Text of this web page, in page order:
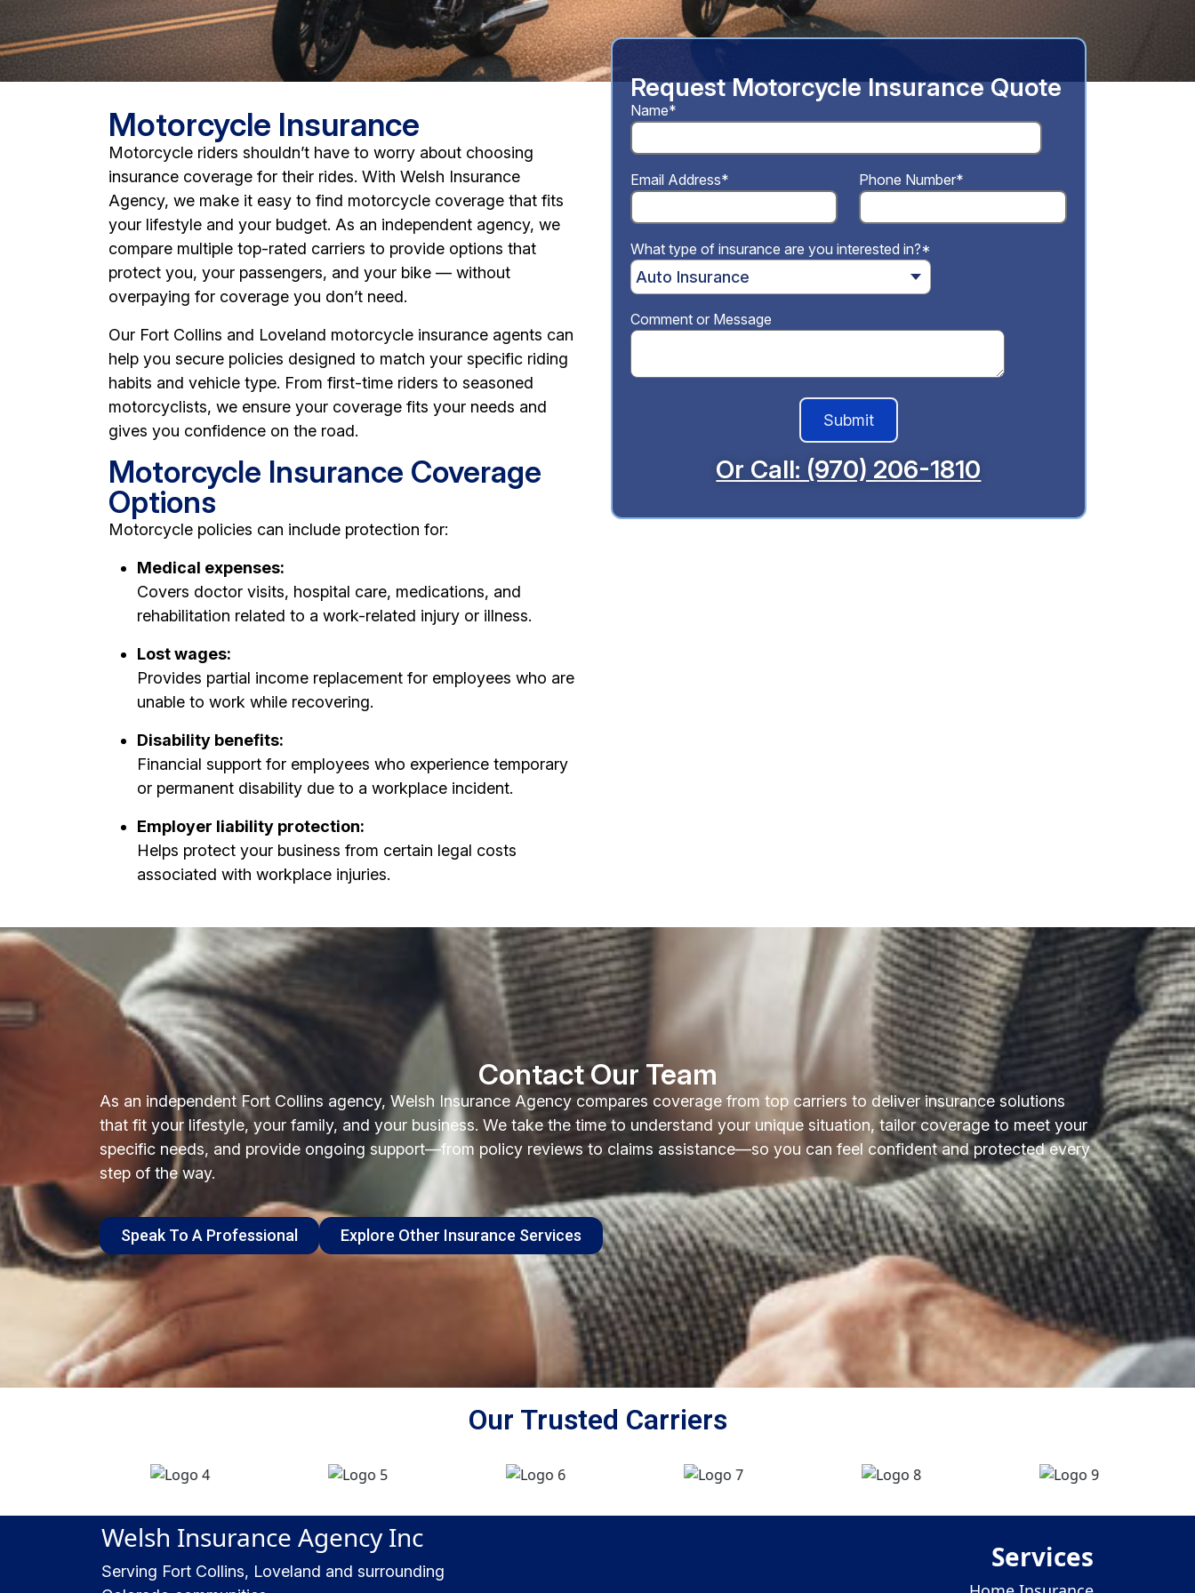
Motorcycle Insurance
Motorcycle riders shouldn’t have to worry about choosing
insurance coverage for their rides. With Welsh Insurance
Agency, we make it easy to find motorcycle coverage that fits
your lifestyle and your budget. As an independent agency, we
compare multiple top-rated carriers to provide options that
protect you, your passengers, and your bike — without
overpaying for coverage you don’t need.
Our Fort Collins and Loveland motorcycle insurance agents can
help you secure policies designed to match your specific riding
habits and vehicle type. From first-time riders to seasoned
motorcyclists, we ensure your coverage fits your needs and
gives you confidence on the road.
Motorcycle Insurance Coverage
Options
Motorcycle policies can include protection for:
Medical expenses:
Covers doctor visits, hospital care, medications, and
rehabilitation related to a work-related injury or illness.
Lost wages:
Provides partial income replacement for employees who are
unable to work while recovering.
Disability benefits:
Financial support for employees who experience temporary
or permanent disability due to a workplace incident.
Employer liability protection:
Helps protect your business from certain legal costs
associated with workplace injuries.
Request Motorcycle Insurance Quote
Name*
Email Address* Phone Number*
What type of insurance are you interested in?*
Comment or Message
Or Call: (970) 206-1810
Contact Our Team
As an independent Fort Collins agency, Welsh Insurance Agency compares coverage from top carriers to deliver insurance solutions
that fit your lifestyle, your family, and your business. We take the time to understand your unique situation, tailor coverage to meet your
specific needs, and provide ongoing support—from policy reviews to claims assistance—so you can feel confident and protected every
step of the way.
Speak To A Professional Explore Other Insurance Services
Our Trusted Carriers
Welsh Insurance Agency Inc
Serving Fort Collins, Loveland and surrounding
Services